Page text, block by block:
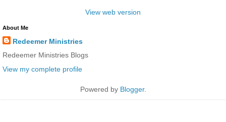
View web version
About Me
Redeemer Ministries
Redeemer Ministries Blogs
View my complete profile
Powered by Blogger.